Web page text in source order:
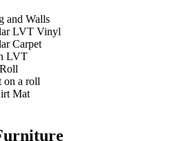
and Walls
LVT Vinyl
Carpet
LVT
on a roll
Mat